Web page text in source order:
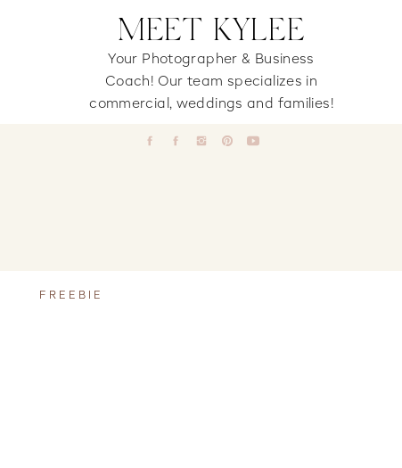
Your Photographer & Business
Coach! Our team specializes in
commercial, weddings and families!
MEET KYLEE
FREEBIE